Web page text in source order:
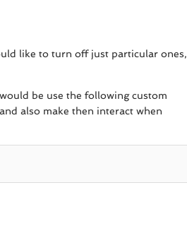
like to turn off just particular ones,
be use the following custom
also make then interact when